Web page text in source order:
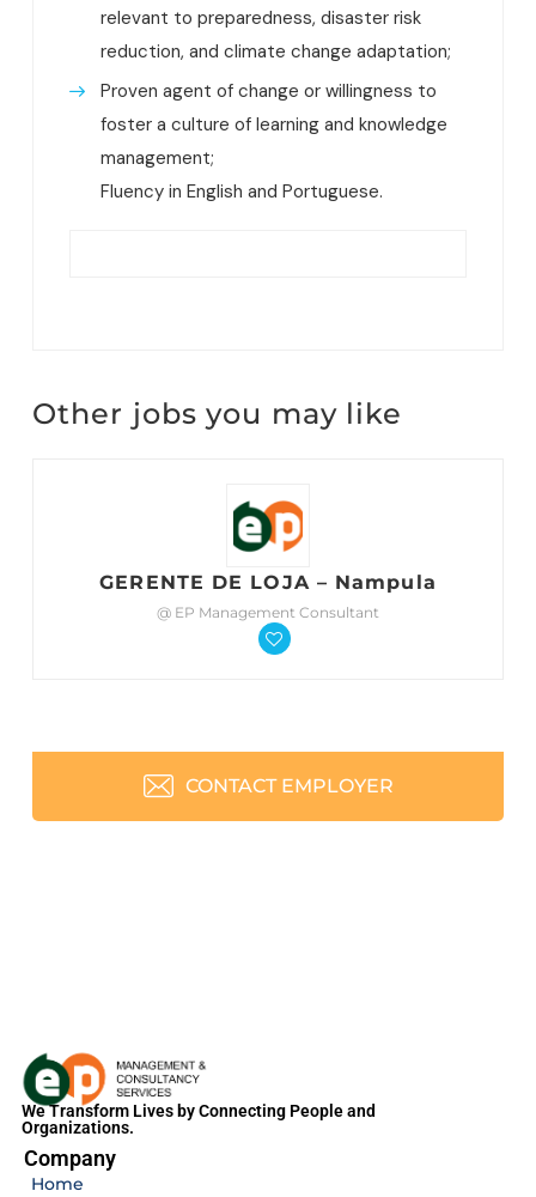
relevant to preparedness, disaster risk
reduction, and climate change adaptation;
Proven agent of change or willingness to
foster a culture of learning and knowledge
management;
Fluency in English and Portuguese.
Other jobs you may like
GERENTE DE LOJA – Nampula
@ EP Management Consultant
CONTACT EMPLOYER
We Transform Lives by Connecting People and
Organizations.
Company
Home